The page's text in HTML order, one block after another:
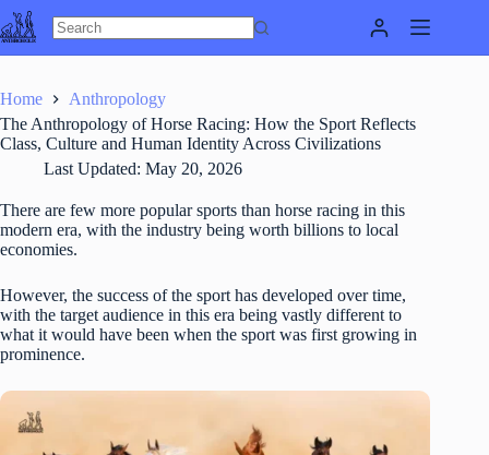
Skip
to
content
Home
Anthropology
The Anthropology of Horse Racing: How the Sport Reflects
Class, Culture and Human Identity Across Civilizations
Last Updated: May 20, 2026
There are few more popular sports than horse racing in this
modern era, with the industry being worth billions to local
economies.
However, the success of the sport has developed over time,
with the target audience in this era being vastly different to
what it would have been when the sport was first growing in
prominence.